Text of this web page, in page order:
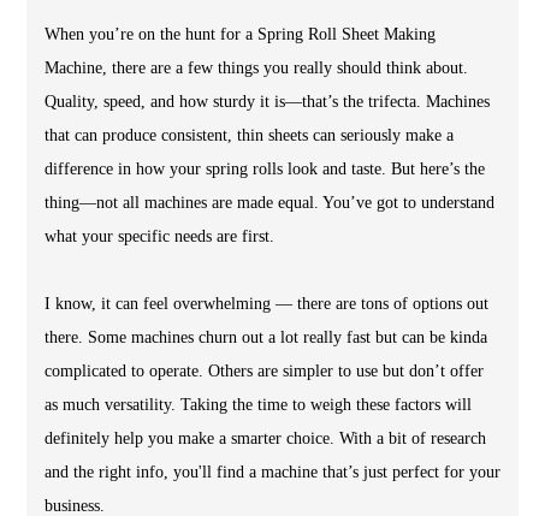
When you’re on the hunt for a Spring Roll Sheet Making
Machine, there are a few things you really should think about.
Quality, speed, and how sturdy it is—that’s the trifecta. Machines
that can produce consistent, thin sheets can seriously make a
difference in how your spring rolls look and taste. But here’s the
thing—not all machines are made equal. You’ve got to understand
what your specific needs are first.
I know, it can feel overwhelming — there are tons of options out
there. Some machines churn out a lot really fast but can be kinda
complicated to operate. Others are simpler to use but don’t offer
as much versatility. Taking the time to weigh these factors will
definitely help you make a smarter choice. With a bit of research
and the right info, you'll find a machine that’s just perfect for your
business.